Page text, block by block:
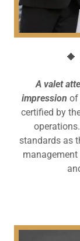
🔶
A valet
impression of
certified by
standards as